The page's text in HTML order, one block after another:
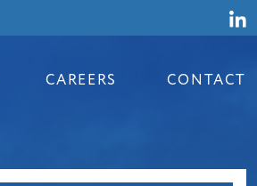
CAREERS CONTACT